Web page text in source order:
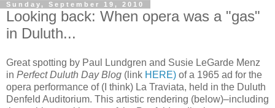
Sunday, September 19, 2010
Looking back: When opera was a "gas"
in Duluth...
Great spotting by Paul Lundgren and Susie LeGarde Menz
in Perfect Duluth Day Blog (link HERE) of a 1965 ad for the
opera performance of (I think) La Traviata, held in the Duluth
Denfeld Auditorium. This artistic rendering (below)–including